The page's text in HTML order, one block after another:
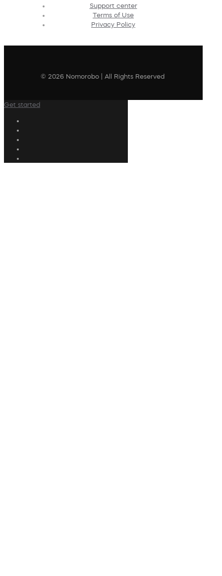
Support center
Terms of Use
Privacy Policy
© 2026 Nomorobo | All Rights Reserved
Get started